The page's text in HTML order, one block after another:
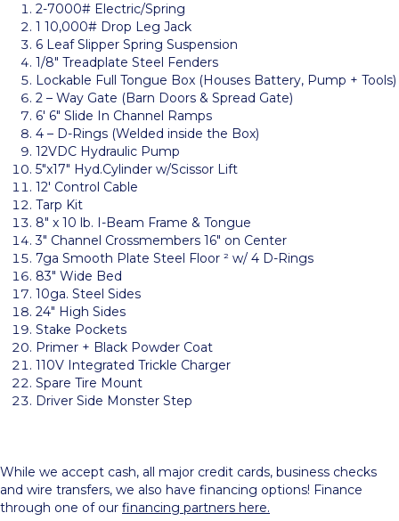
2-7000# Electric/Spring
1 10,000# Drop Leg Jack
6 Leaf Slipper Spring Suspension
1/8″ Treadplate Steel Fenders
Lockable Full Tongue Box (Houses Battery, Pump + Tools)
2 – Way Gate (Barn Doors & Spread Gate)
6′ 6″ Slide In Channel Ramps
4 – D-Rings (Welded inside the Box)
12VDC Hydraulic Pump
5″x17″ Hyd.Cylinder w/Scissor Lift
12′ Control Cable
Tarp Kit
8″ x 10 lb. I-Beam Frame & Tongue
3″ Channel Crossmembers 16″ on Center
7ga Smooth Plate Steel Floor ² w/ 4 D-Rings
83″ Wide Bed
10ga. Steel Sides
24″ High Sides
Stake Pockets
Primer + Black Powder Coat
110V Integrated Trickle Charger
Spare Tire Mount
Driver Side Monster Step
While we accept cash, all major credit cards, business checks
and wire transfers, we also have financing options! Finance
through one of our financing partners here.